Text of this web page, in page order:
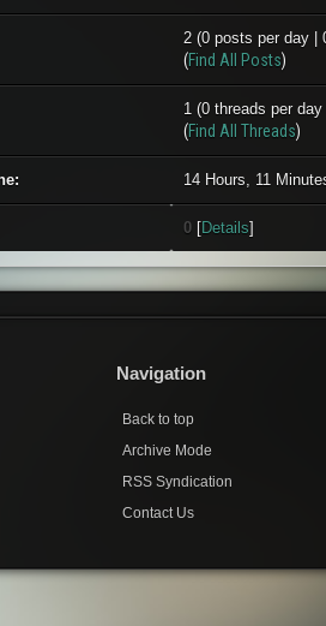
2 (0 posts per day |
(Find All Posts)
1 (0 threads per
(Find All Threads)
14 Hours, 11
0 [Details]
Navigation
Back to top
Archive Mode
RSS Syndication
Contact Us